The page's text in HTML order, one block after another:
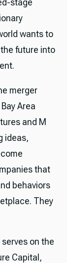
stage
wants to
future into
merger
Area
and M
ideas,
that
behaviors
They
on the
Capital,